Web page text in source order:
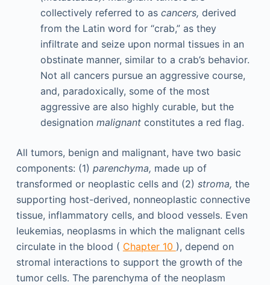
collectively referred to as cancers, derived
from the Latin word for “crab,” as they
infiltrate and seize upon normal tissues in an
obstinate manner, similar to a crab’s behavior.
Not all cancers pursue an aggressive course,
and, paradoxically, some of the most
aggressive are also highly curable, but the
designation malignant constitutes a red flag.
All tumors, benign and malignant, have two basic
components: (1) parenchyma, made up of
transformed or neoplastic cells and (2) stroma, the
supporting host-derived, nonneoplastic connective
tissue, inflammatory cells, and blood vessels. Even
leukemias, neoplasms in which the malignant cells
circulate in the blood ( Chapter 10 ), depend on
stromal interactions to support the growth of the
tumor cells. The parenchyma of the neoplasm